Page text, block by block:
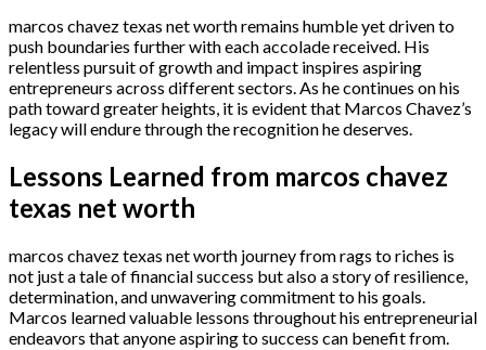
marcos chavez texas net worth remains humble yet driven to
push boundaries further with each accolade received. His
relentless pursuit of growth and impact inspires aspiring
entrepreneurs across different sectors. As he continues on his
path toward greater heights, it is evident that Marcos Chavez’s
legacy will endure through the recognition he deserves.
Lessons Learned from marcos chavez
texas net worth
marcos chavez texas net worth journey from rags to riches is
not just a tale of financial success but also a story of resilience,
determination, and unwavering commitment to his goals.
Marcos learned valuable lessons throughout his entrepreneurial
endeavors that anyone aspiring to success can benefit from.